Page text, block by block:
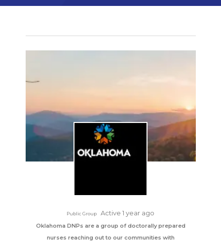
Public Group Active 1 year ago
Oklahoma DNPs are a group of doctorally prepared
nurses reaching out to our communities with